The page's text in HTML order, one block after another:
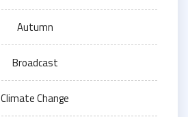
Autumn
Broadcast
Climate Change